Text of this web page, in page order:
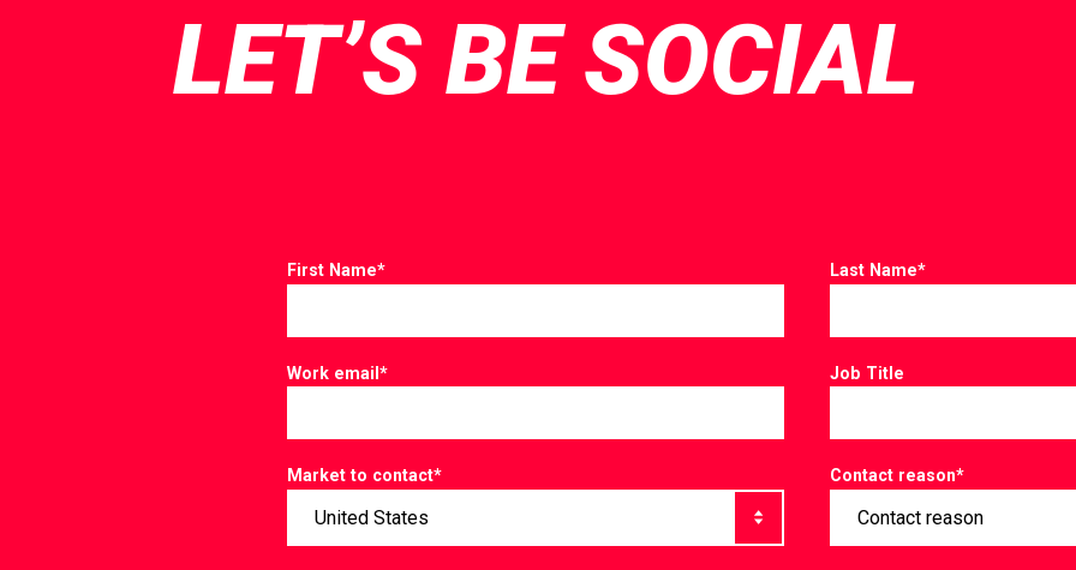
LET’S BE SOCIAL
First Name* Last Name*
Work email* Job Title
Market to contact* Contact reason*